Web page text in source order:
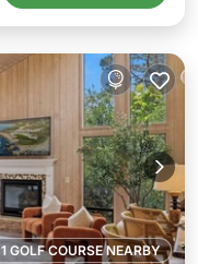
1 GOLF COURSE NEARBY